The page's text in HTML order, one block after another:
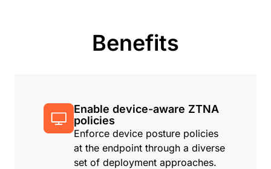
Benefits
Enable device-aware ZTNA
policies
Enforce device posture policies
at the endpoint through a diverse
set of deployment approaches.